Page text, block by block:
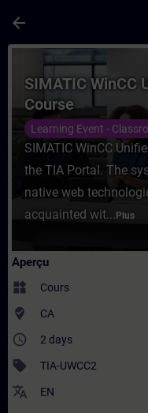
arrow_back
Cours -
SIMATIC WinCC
Course
Learning Event -
SIMATIC WinCC
the TIA Portal. The
native web
acquainted wit... Plus
Aperçu
widgets Cours
where_to_vote CA
access_time 2 days
sell TIA-UWCC2
translate EN